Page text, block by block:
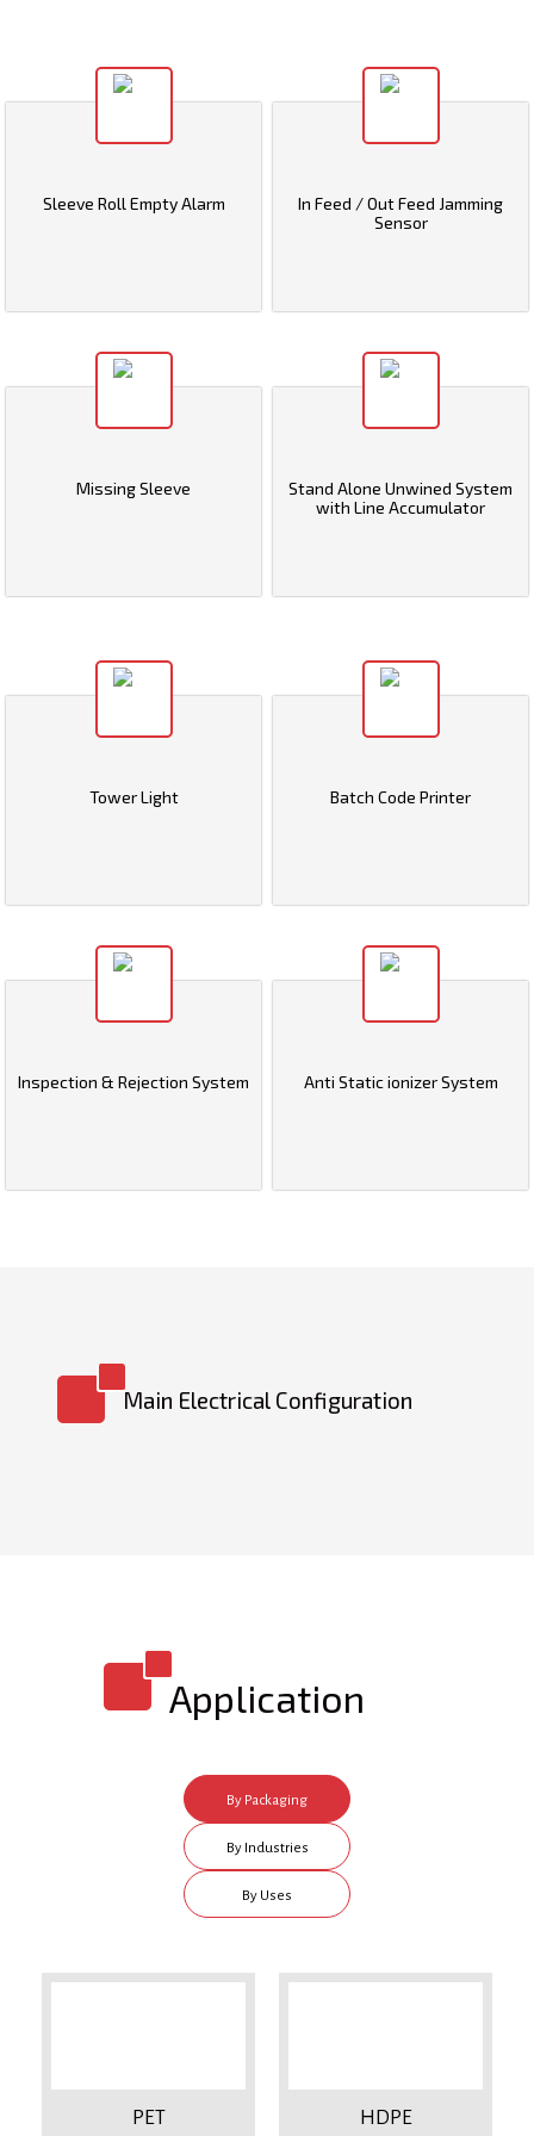
Sleeve Roll Empty Alarm
In Feed / Out Feed Jamming
Sensor
Missing Sleeve
Stand Alone Unwined System
with Line Accumulator
Tower Light Batch Code Printer
Inspection & Rejection System Anti Static ionizer System
Main Electrical Configuration
Application
By Packaging
By Industries
By Uses
PET HDPE